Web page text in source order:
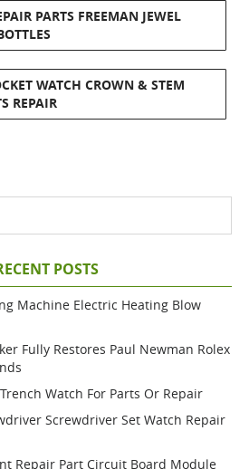
PARTS FREEMAN JEWEL
WATCH CROWN & STEM
REPAIR
POSTS
Machine Electric Heating Blow
Fully Restores Paul Newman Rolex
Watch For Parts Or Repair
Screwdriver Set Watch Repair
Repair Part Circuit Board Module